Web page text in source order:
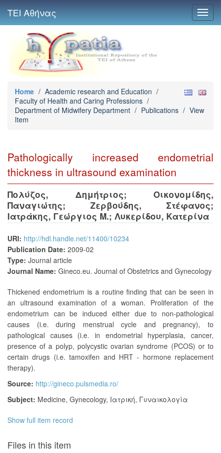
ΤΕΙ Αθήνας
Home / Academic research and Education /
Faculty of Health and Caring Professions /
Department of Midwifery Department / Publications / View
Item
Pathologically increased endometrial
thickness in ultrasound examination
Πολύζος, Δημήτριος; Οικονομίδης,
Παναγιώτης; Ζερβούδης, Στέφανος;
Ιατράκης, Γεώργιος Μ.; Λυκερίδου, Κατερίνα
URI: http://hdl.handle.net/11400/10234
Publication Date: 2009-02
Type: Journal article
Journal Name: Gineco.eu. Journal of Obstetrics and Gynecology
Thickened endometrium is a routine finding that can be seen in
an ultrasound examination of a woman. Proliferation of the
endometrium can be induced either due to non-pathological
causes (i.e. during menstrual cycle and pregnancy), to
pathological causes (i.e. in endometrial hyperplasia, cancer,
presence of a polyp, polycystic ovarian syndrome (PCOS) or to
certain drugs (i.e. tamoxifen and HRT - hormone replacement
therapy).
Source: http://gineco.pulsmedia.ro/
Subject: Medicine, Gynecology, Ιατρική, Γυναικολογία
Show full item record
Files in this item